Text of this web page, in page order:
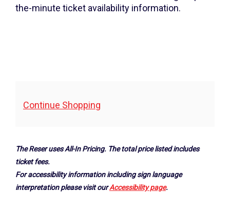
the-minute ticket availability information.
Additional
Continue Shopping
The Reser uses All-In Pricing. The total price listed includes
ticket fees.
For accessibility information including sign language
interpretation please visit ourAccessibility page.